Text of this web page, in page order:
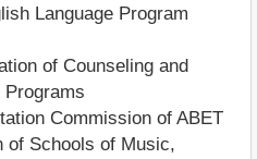
Language Program
of Counseling and
Programs
Commission of ABET
of Schools of Music,